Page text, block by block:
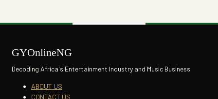
GYOnlineNG
Decoding Africa's Entertainment Industry and Music Business
ABOUT US
CONTACT US